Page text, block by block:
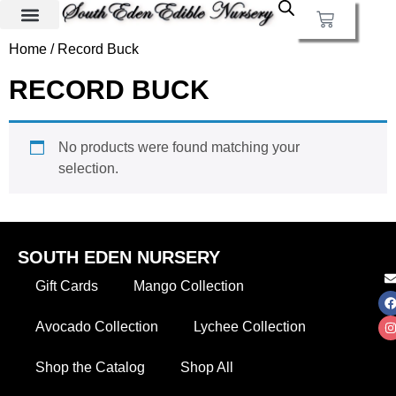
Home / Record Buck
RECORD BUCK
No products were found matching your
selection.
SOUTH EDEN NURSERY
Gift Cards Mango Collection
Avocado Collection Lychee Collection
Shop the Catalog Shop All